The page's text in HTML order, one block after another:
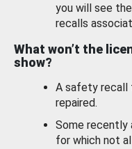
you will see
recalls
What won’t the
show?
A safety recall
repaired.
Some recently
for which not